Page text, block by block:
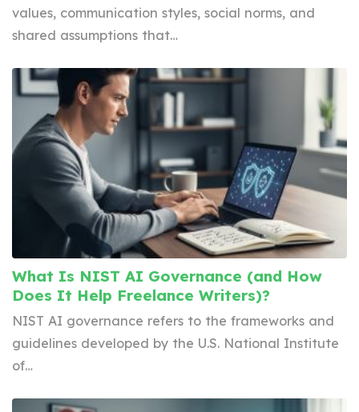
values, communication styles, social norms, and
shared assumptions that…
What Is NIST AI Governance (and How
Does It Help Freelance Writers)?
NIST AI governance refers to the frameworks and
guidelines developed by the U.S. National Institute
of…